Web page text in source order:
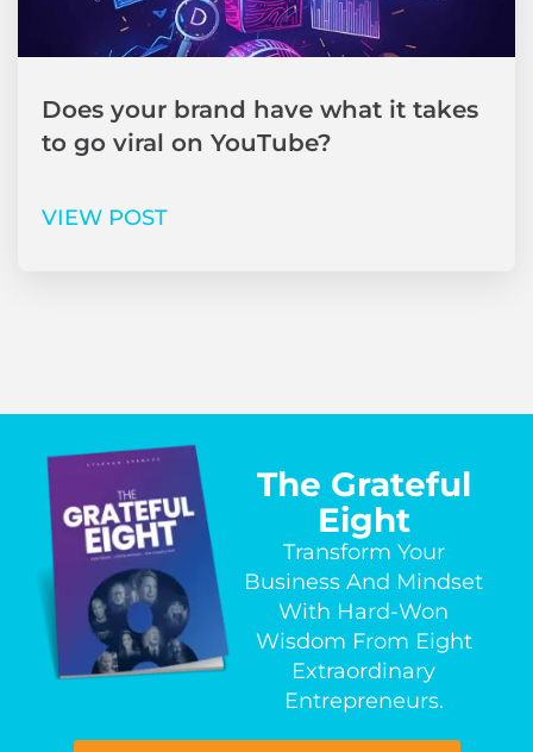
Does your brand have what it takes
to go viral on YouTube?
VIEW POST
The Grateful
Eight
Transform Your
Business And Mindset
With Hard-Won
Wisdom From Eight
Extraordinary
Entrepreneurs.